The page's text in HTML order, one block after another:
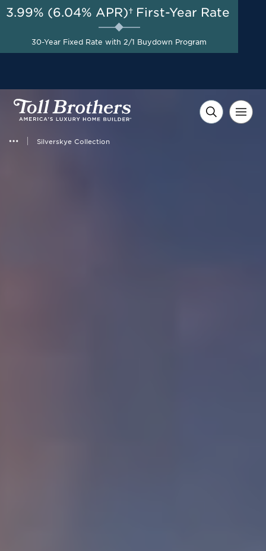
Silverskye Collection
AUG 8-23, 2026
Savings up to $50,000 on
Select Quick Move-in
3.99% (6.04% APR)† First-Year Rate
30-Year Fixed Rate with 2/1 Buydown Program